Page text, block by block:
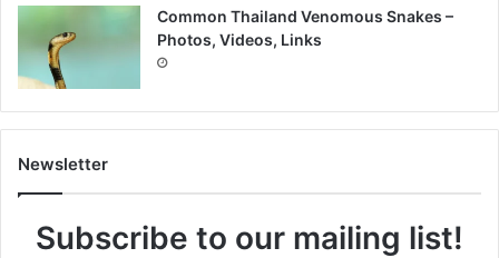
Common Thailand Venomous Snakes –
Photos, Videos, Links
Newsletter
Subscribe to our mailing list!